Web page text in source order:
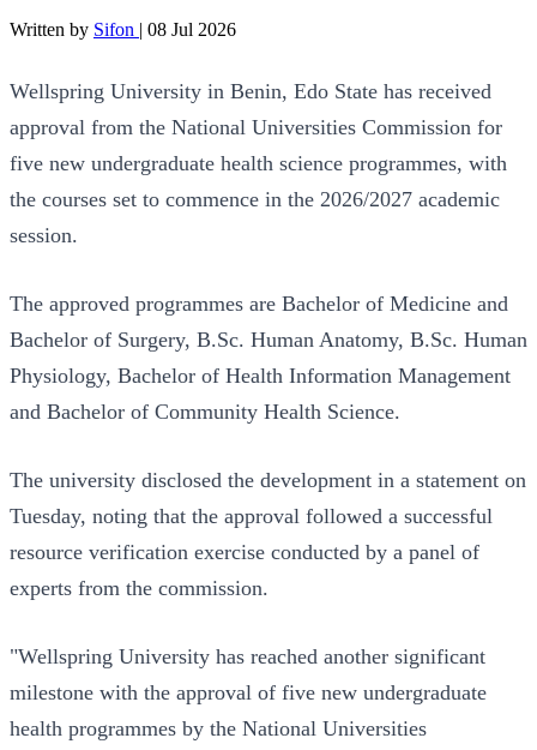
Written by Sifon | 08 Jul 2026
Wellspring University in Benin, Edo State has received
approval from the National Universities Commission for
five new undergraduate health science programmes, with
the courses set to commence in the 2026/2027 academic
session.
The approved programmes are Bachelor of Medicine and
Bachelor of Surgery, B.Sc. Human Anatomy, B.Sc. Human
Physiology, Bachelor of Health Information Management
and Bachelor of Community Health Science.
The university disclosed the development in a statement on
Tuesday, noting that the approval followed a successful
resource verification exercise conducted by a panel of
experts from the commission.
"Wellspring University has reached another significant
milestone with the approval of five new undergraduate
health programmes by the National Universities